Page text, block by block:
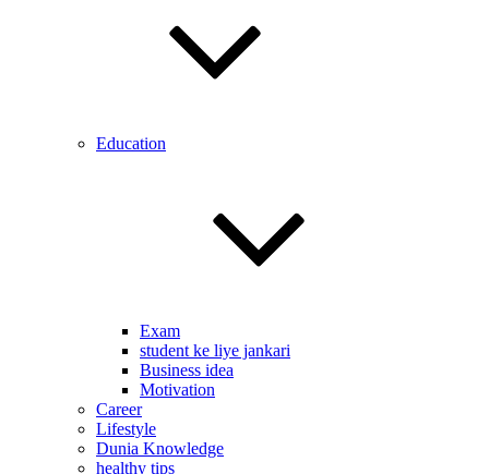
Education
Exam
student ke liye jankari
Business idea
Motivation
Career
Lifestyle
Dunia Knowledge
healthy tips